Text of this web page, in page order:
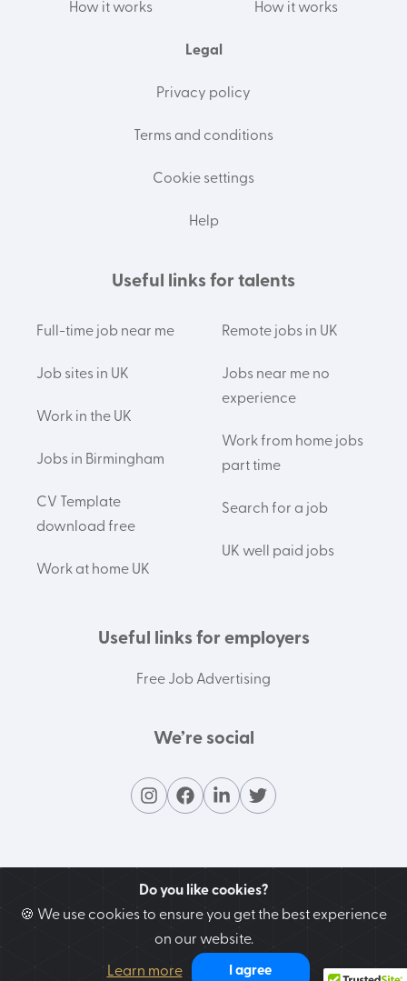
Do you like cookies?
🍪 We use cookies to ensure you get the best experience
on our website.
Learn more I agree
How it works How it works
Legal
Privacy policy
Terms and conditions
Cookie settings
Help
Useful links for talents
Full-time job near me
Job sites in UK
Work in the UK
Jobs in Birmingham
CV Template
download free
Work at home UK
Remote jobs in UK
Jobs near me no
experience
Work from home jobs
part time
Search for a job
UK well paid jobs
Useful links for employers
Free Job Advertising
We’re social
Contact our support team
We’re here to help you!